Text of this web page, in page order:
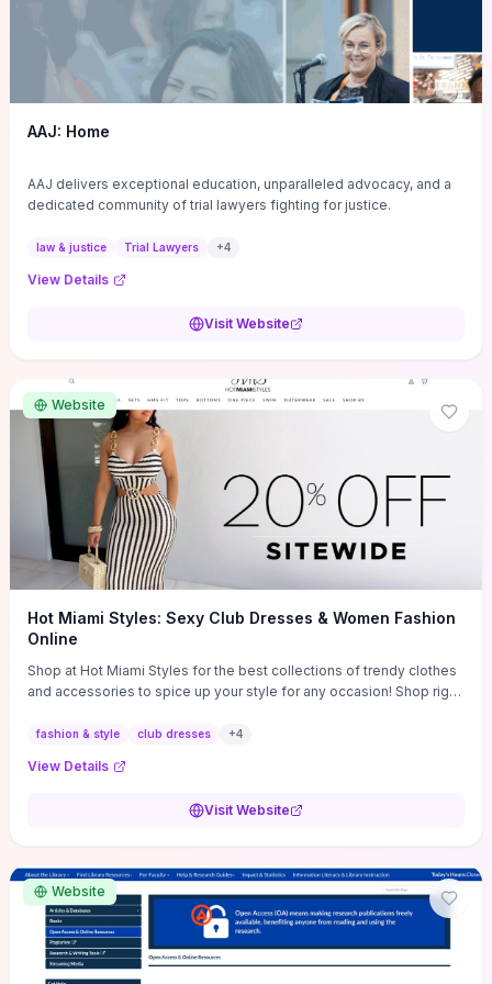
AAJ: Home
AAJ delivers exceptional education, unparalleled advocacy, and a
dedicated community of trial lawyers fighting for justice.
law & justice Trial Lawyers +4
View Details
Visit Website
Website
Hot Miami Styles: Sexy Club Dresses & Women Fashion
Online
Shop at Hot Miami Styles for the best collections of trendy clothes
and accessories to spice up your style for any occasion! Shop right
fashion & style club dresses +4
View Details
Visit Website
Website